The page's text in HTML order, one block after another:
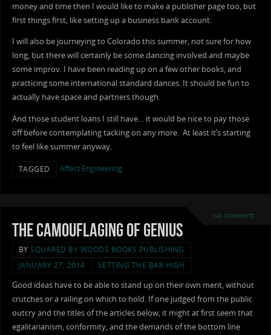
money and time then I would like to make a publisher page too, but
first things first, like setting up a business bank account.
I will also be journeying to Colorado this summer, not sure for how
long, but there will certainly be some dancing involved and maybe
some improv. I have been reading up on a few other books, and
practicing some international standard dances. It should be fun to
actually have space and partners though.
And those student loans I still have… it would be nice to pay those
off before contemplating tacking on any more. At least it’s starting
to feel like summer anyway.
TAGGED Affect Engineering
NO COMMENTS
The Camouflaging of Genius
BY SQUARED BY WOODS BOOKS PUBLISHING
JANUARY 27, 2014
SETTING THE BAR HIGH
Good ideas have to be able to stand up on their own merit, without
crutches or a railing on which to hold. If one judged from the public
outcry and the titles of the articles below, it might at first seem that
egalitarianism, conformity, and the demands of the bottom line